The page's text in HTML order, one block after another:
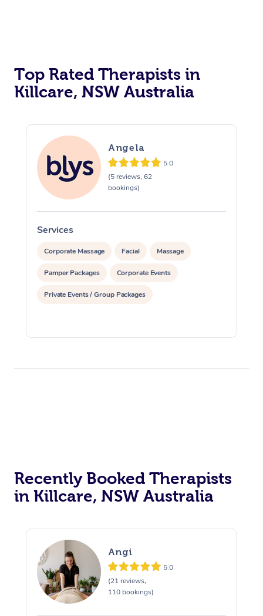
Top Rated Therapists in
Killcare, NSW Australia
Angela
5.0
(5 reviews, 62
bookings)
Services
Corporate Massage Facial Massage
Pamper Packages Corporate Events
Private Events / Group Packages
Recently Booked Therapists
in Killcare, NSW Australia
Angi
5.0
(21 reviews,
110 bookings)